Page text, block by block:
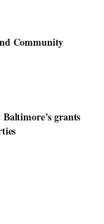
Community
grants